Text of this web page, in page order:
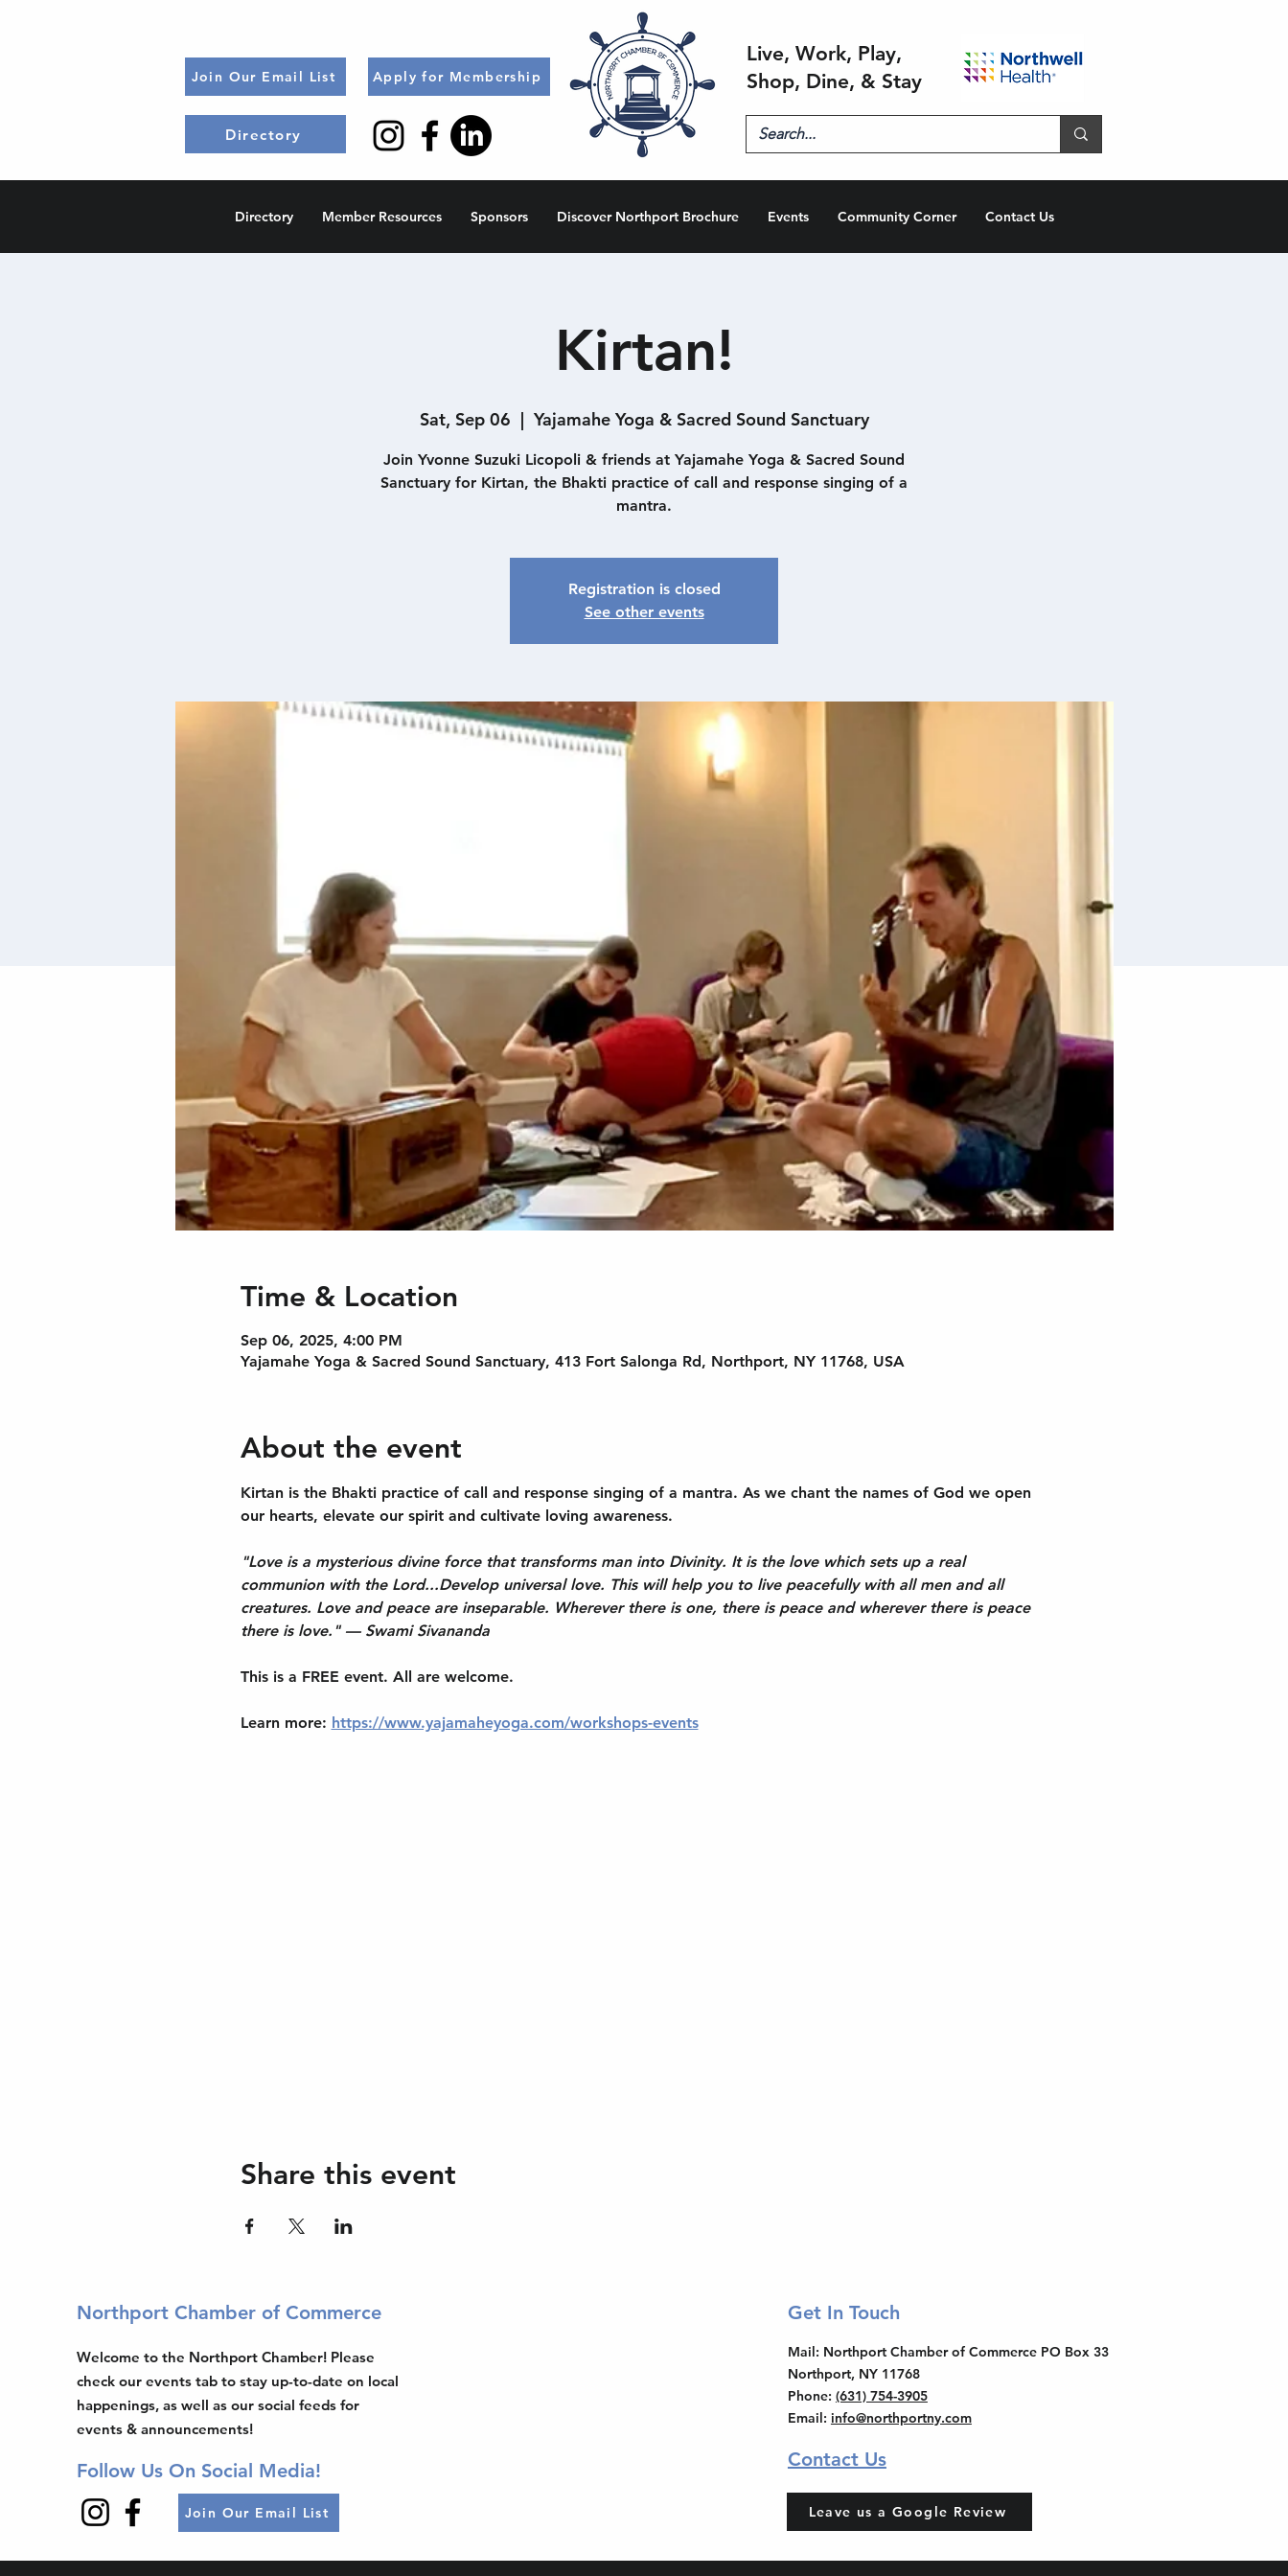
Join Our Email List
Directory
Apply for Membership
Live, Work, Play,
Shop, Dine, & Stay
Directory Member Resources Sponsors Discover Northport Brochure Events Community Corner Contact Us
Kirtan!
Sat, Sep 06
  |
Yajamahe Yoga & Sacred Sound Sanctuary
Join Yvonne Suzuki Licopoli & friends at Yajamahe Yoga & Sacred Sound
Sanctuary for Kirtan, the Bhakti practice of call and response singing of a
mantra.
Registration is closed
See other events
Time & Location
Sep 06, 2025, 4:00 PM
Yajamahe Yoga & Sacred Sound Sanctuary, 413 Fort Salonga Rd, Northport, NY 11768, USA
About the event
Kirtan is the Bhakti practice of call and response singing of a mantra. As we chant the names of God we open
our hearts, elevate our spirit and cultivate loving awareness.
"Love is a mysterious divine force that transforms man into Divinity. It is the love which sets up a real
communion with the Lord...Develop universal love. This will help you to live peacefully with all men and all
creatures. Love and peace are inseparable. Wherever there is one, there is peace and wherever there is peace
there is love." — Swami Sivananda
This is a FREE event. All are welcome.
Learn more: https://www.yajamaheyoga.com/workshops-events
Share this event
Northport Chamber of Commerce
Welcome to the Northport Chamber! Please
check our events tab to stay up-to-date on local
happenings, as well as our social feeds for
events & announcements!
Follow Us On Social Media!
Join Our Email List
Get In Touch
Mail: Northport Chamber of Commerce PO Box 33
Northport, NY 11768
Phone: (631) 754-3905
Email: info@northportny.com
Contact Us
Leave us a Google Review